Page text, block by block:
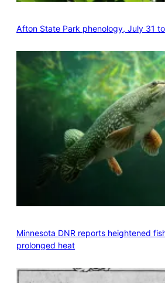
Afton State Park phenology, July 31
Minnesota DNR reports heightened
prolonged heat